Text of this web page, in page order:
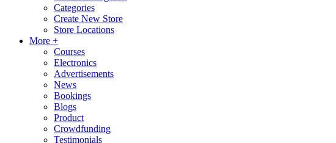
Categories
Create New Store
Store Locations
More +
Courses
Electronics
Advertisements
News
Bookings
Blogs
Product
Crowdfunding
Testimonials